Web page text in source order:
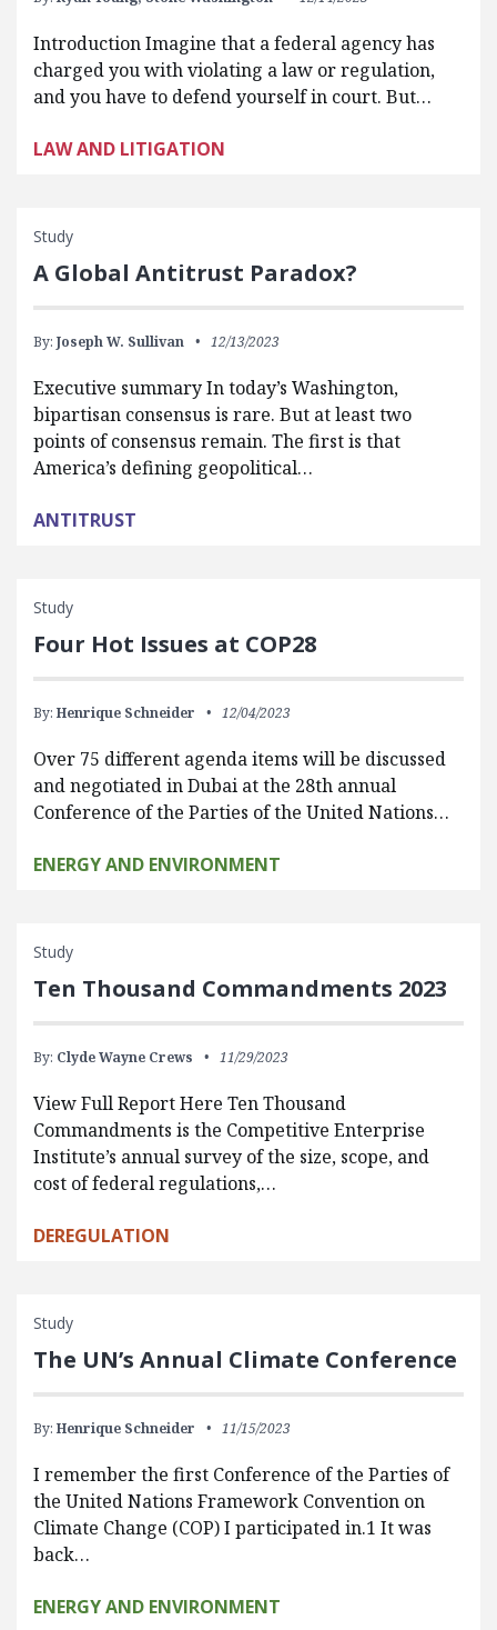
Introduction Imagine that a federal agency has
charged you with violating a law or regulation,
and you have to defend yourself in court. But…
LAW AND LITIGATION
Study
A Global Antitrust Paradox?
By: Joseph W. Sullivan 12/13/2023
Executive summary In today’s Washington,
bipartisan consensus is rare. But at least two
points of consensus remain. The first is that
America’s defining geopolitical…
ANTITRUST
Study
Four Hot Issues at COP28
By: Henrique Schneider 12/04/2023
Over 75 different agenda items will be discussed
and negotiated in Dubai at the 28th annual
Conference of the Parties of the United Nations…
ENERGY AND ENVIRONMENT
Study
Ten Thousand Commandments 2023
By: Clyde Wayne Crews 11/29/2023
View Full Report Here Ten Thousand
Commandments is the Competitive Enterprise
Institute’s annual survey of the size, scope, and
cost of federal regulations,…
DEREGULATION
Study
The UN’s Annual Climate Conference
By: Henrique Schneider 11/15/2023
I remember the first Conference of the Parties of
the United Nations Framework Convention on
Climate Change (COP) I participated in.1 It was
back…
ENERGY AND ENVIRONMENT